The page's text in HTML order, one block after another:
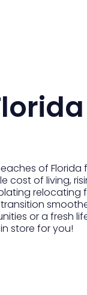
of
of living,
relocating
or a fresh
store for you!